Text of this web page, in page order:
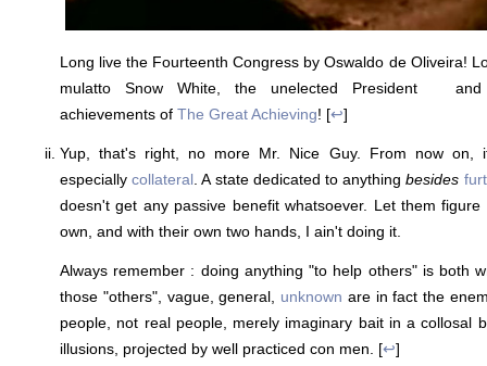
Long live the Fourteenth Congress by Oswaldo de Oliveira!
mulatto Snow White, the unelected President
achievements of The Great Achieving! [↩]
Yup, that's right, no more Mr. Nice Guy. From now on,
especiallycollateral . A state dedicated to anythingbesides
doesn't get any passive benefit whatsoever. Let them
own, and with their own two hands, I ain't doing it.
Always remember : doing anything "to help others" is both
those "others", vague, general, unknown are in fact the
people, not real people, merely imaginary bait in a collosal
illusions, projected by well practiced con men. [↩]